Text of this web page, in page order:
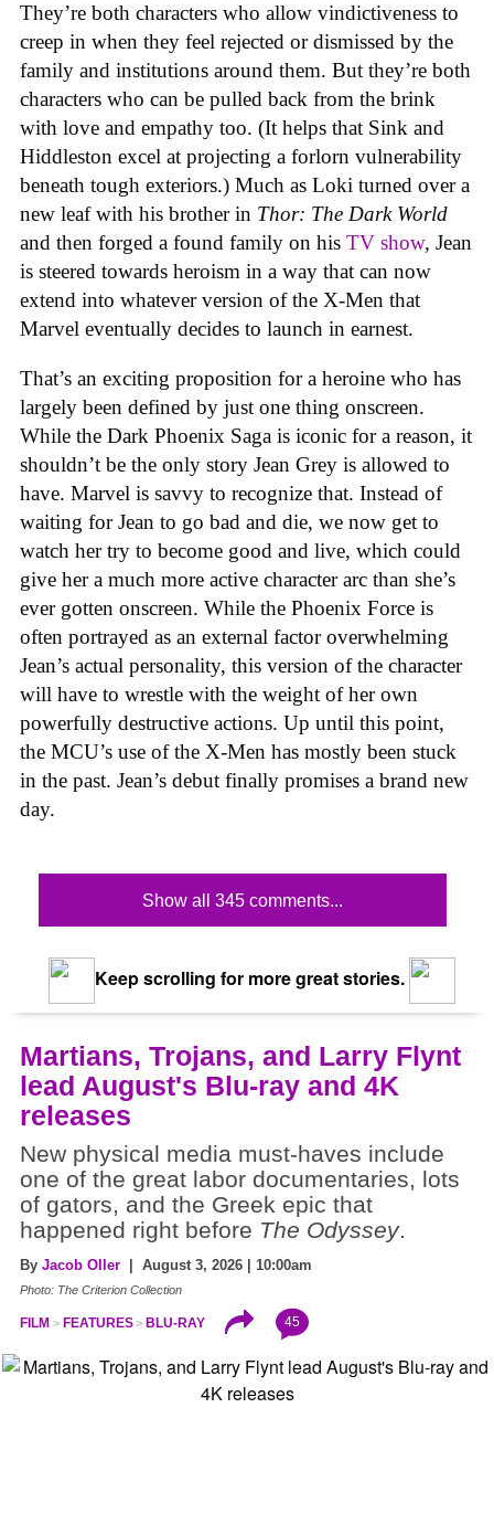
They’re both characters who allow vindictiveness to
creep in when they feel rejected or dismissed by the
family and institutions around them. But they’re both
characters who can be pulled back from the brink
with love and empathy too. (It helps that Sink and
Hiddleston excel at projecting a forlorn vulnerability
beneath tough exteriors.) Much as Loki turned over a
new leaf with his brother in Thor: The Dark World
and then forged a found family on his TV show, Jean
is steered towards heroism in a way that can now
extend into whatever version of the X-Men that
Marvel eventually decides to launch in earnest.
That’s an exciting proposition for a heroine who has
largely been defined by just one thing onscreen.
While the Dark Phoenix Saga is iconic for a reason, it
shouldn’t be the only story Jean Grey is allowed to
have. Marvel is savvy to recognize that. Instead of
waiting for Jean to go bad and die, we now get to
watch her try to become good and live, which could
give her a much more active character arc than she’s
ever gotten onscreen. While the Phoenix Force is
often portrayed as an external factor overwhelming
Jean’s actual personality, this version of the character
will have to wrestle with the weight of her own
powerfully destructive actions. Up until this point,
the MCU’s use of the X-Men has mostly been stuck
in the past. Jean’s debut finally promises a brand new
day.
Show all 345 comments...
Keep scrolling for more great stories.
Martians, Trojans, and Larry Flynt
lead August's Blu-ray and 4K
releases
New physical media must-haves include
one of the great labor documentaries, lots
of gators, and the Greek epic that
happened right before The Odyssey.
By Jacob Oller | August 3, 2026 | 10:00am
Photo: The Criterion Collection
FILM FEATURES BLU-RAY 45